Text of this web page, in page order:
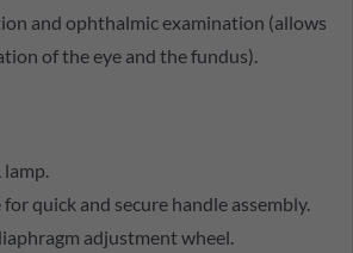
and ophthalmic examination (allows
of the eye and the fundus).
lamp.
quick and secure handle assembly.
adjustment wheel.